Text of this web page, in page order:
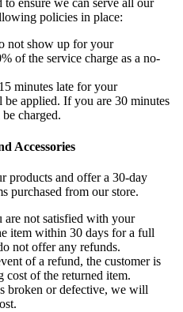
ensure we can serve all our
policies in place:
not show up for your
of the service charge as a no-
minutes late for your
applied. If you are 30 minutes
charged.
Accessories
products and offer a 30-day
purchased from our store.
are not satisfied with your
item within 30 days for a full
not offer any refunds.
of a refund, the customer is
cost of the returned item.
broken or defective, we will